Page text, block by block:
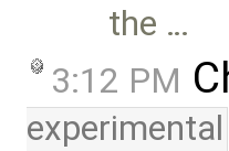
the …
3:12 PM
experimental